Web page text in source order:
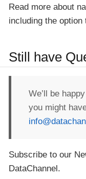
Read more about
including the
Still have
We’ll be
you might
Subscribe to our
DataChannel.